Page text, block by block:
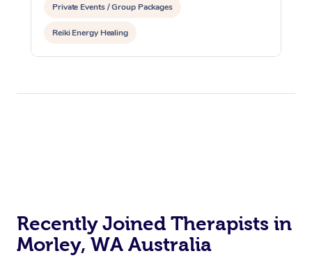
Private Events / Group Packages
Reiki Energy Healing
Recently Joined Therapists in
Morley, WA Australia